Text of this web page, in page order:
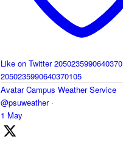
Like on Twitter
2050235990640370105
Avatar Campus Weather Service
@psuweather ·
1 May